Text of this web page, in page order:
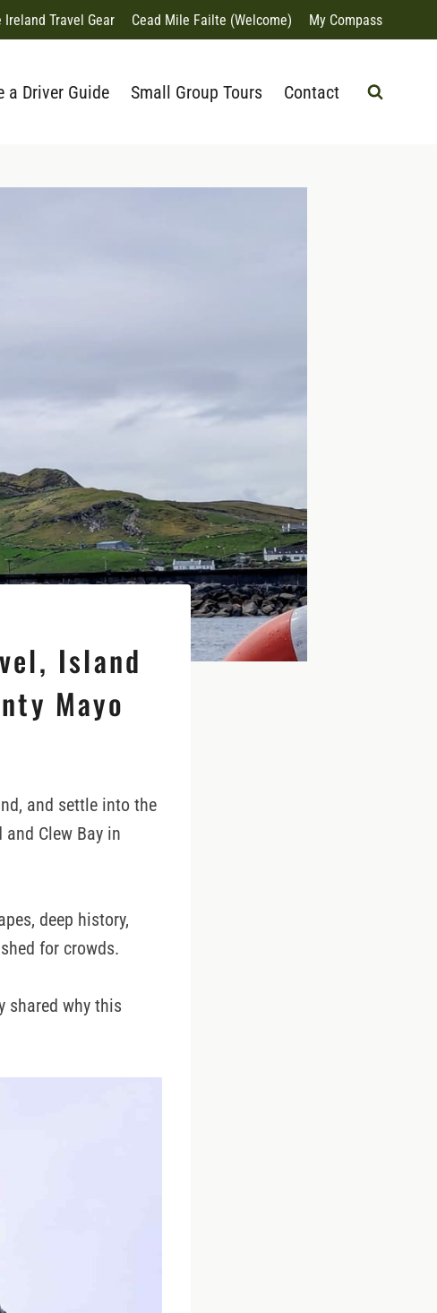
Ireland Travel Gear Cead Mile Failte (Welcome) My Compass
a Driver Guide Small Group Tours Contact
Island
Mayo
and settle into the
Clew Bay in
deep history,
for crowds.
shared why this